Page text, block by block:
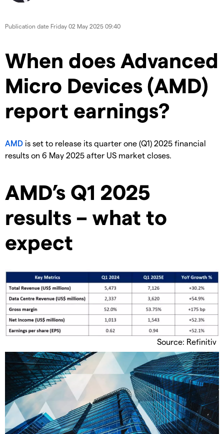
Publication date Friday 02 May 2025 09:40
When does Advanced
Micro Devices (AMD)
report earnings?
AMD is set to release its quarter one (Q1) 2025 financial
results on 6 May 2025 after US market closes.
AMD’s Q1 2025
results – what to
expect
Source: Refinitiv